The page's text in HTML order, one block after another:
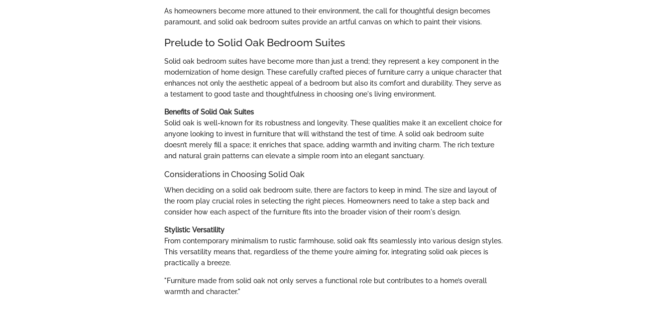
As homeowners become more attuned to their environment, the call for thoughtful design becomes
paramount, and solid oak bedroom suites provide an artful canvas on which to paint their visions.
Prelude to Solid Oak Bedroom Suites
Solid oak bedroom suites have become more than just a trend; they represent a key component in the
modernization of home design. These carefully crafted pieces of furniture carry a unique character that
enhances not only the aesthetic appeal of a bedroom but also its comfort and durability. They serve as
a testament to good taste and thoughtfulness in choosing one's living environment.
Benefits of Solid Oak Suites
Solid oak is well-known for its robustness and longevity. These qualities make it an excellent choice for
anyone looking to invest in furniture that will withstand the test of time. A solid oak bedroom suite
doesn’t merely fill a space; it enriches that space, adding warmth and inviting charm. The rich texture
and natural grain patterns can elevate a simple room into an elegant sanctuary.
Considerations in Choosing Solid Oak
When deciding on a solid oak bedroom suite, there are factors to keep in mind. The size and layout of
the room play crucial roles in selecting the right pieces. Homeowners need to take a step back and
consider how each aspect of the furniture fits into the broader vision of their room's design.
Stylistic Versatility
From contemporary minimalism to rustic farmhouse, solid oak fits seamlessly into various design styles.
This versatility means that, regardless of the theme you’re aiming for, integrating solid oak pieces is
practically a breeze.
"Furniture made from solid oak not only serves a functional role but contributes to a home’s overall
warmth and character."